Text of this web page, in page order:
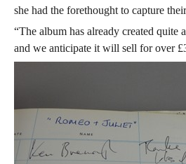
she had the forethought to capture
“The album has already created quite
and we anticipate it will sell for over